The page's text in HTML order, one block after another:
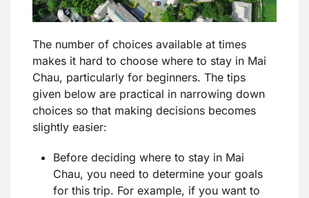
The number of choices available at times
makes it hard to choose where to stay in Mai
Chau, particularly for beginners. The tips
given below are practical in narrowing down
choices so that making decisions becomes
slightly easier:
Before deciding where to stay in Mai
Chau, you need to determine your goals
for this trip. For example, if you want to